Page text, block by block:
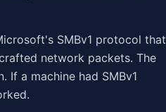
SMBv1 protocol that
network packets. The
If a machine had SMBv1